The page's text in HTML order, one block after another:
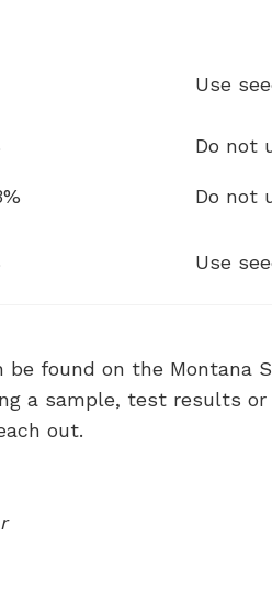
Use
Do not
Do not
Use
found on the Montana
a sample, test results
out.